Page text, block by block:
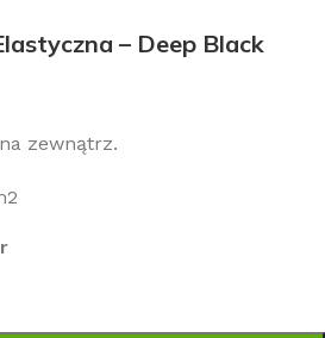
– Deep Black
zewnątrz.